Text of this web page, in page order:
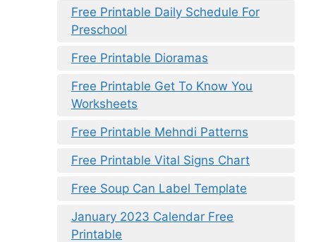
Free Printable Daily Schedule For
Preschool
Free Printable Dioramas
Free Printable Get To Know You
Worksheets
Free Printable Mehndi Patterns
Free Printable Vital Signs Chart
Free Soup Can Label Template
January 2023 Calendar Free
Printable